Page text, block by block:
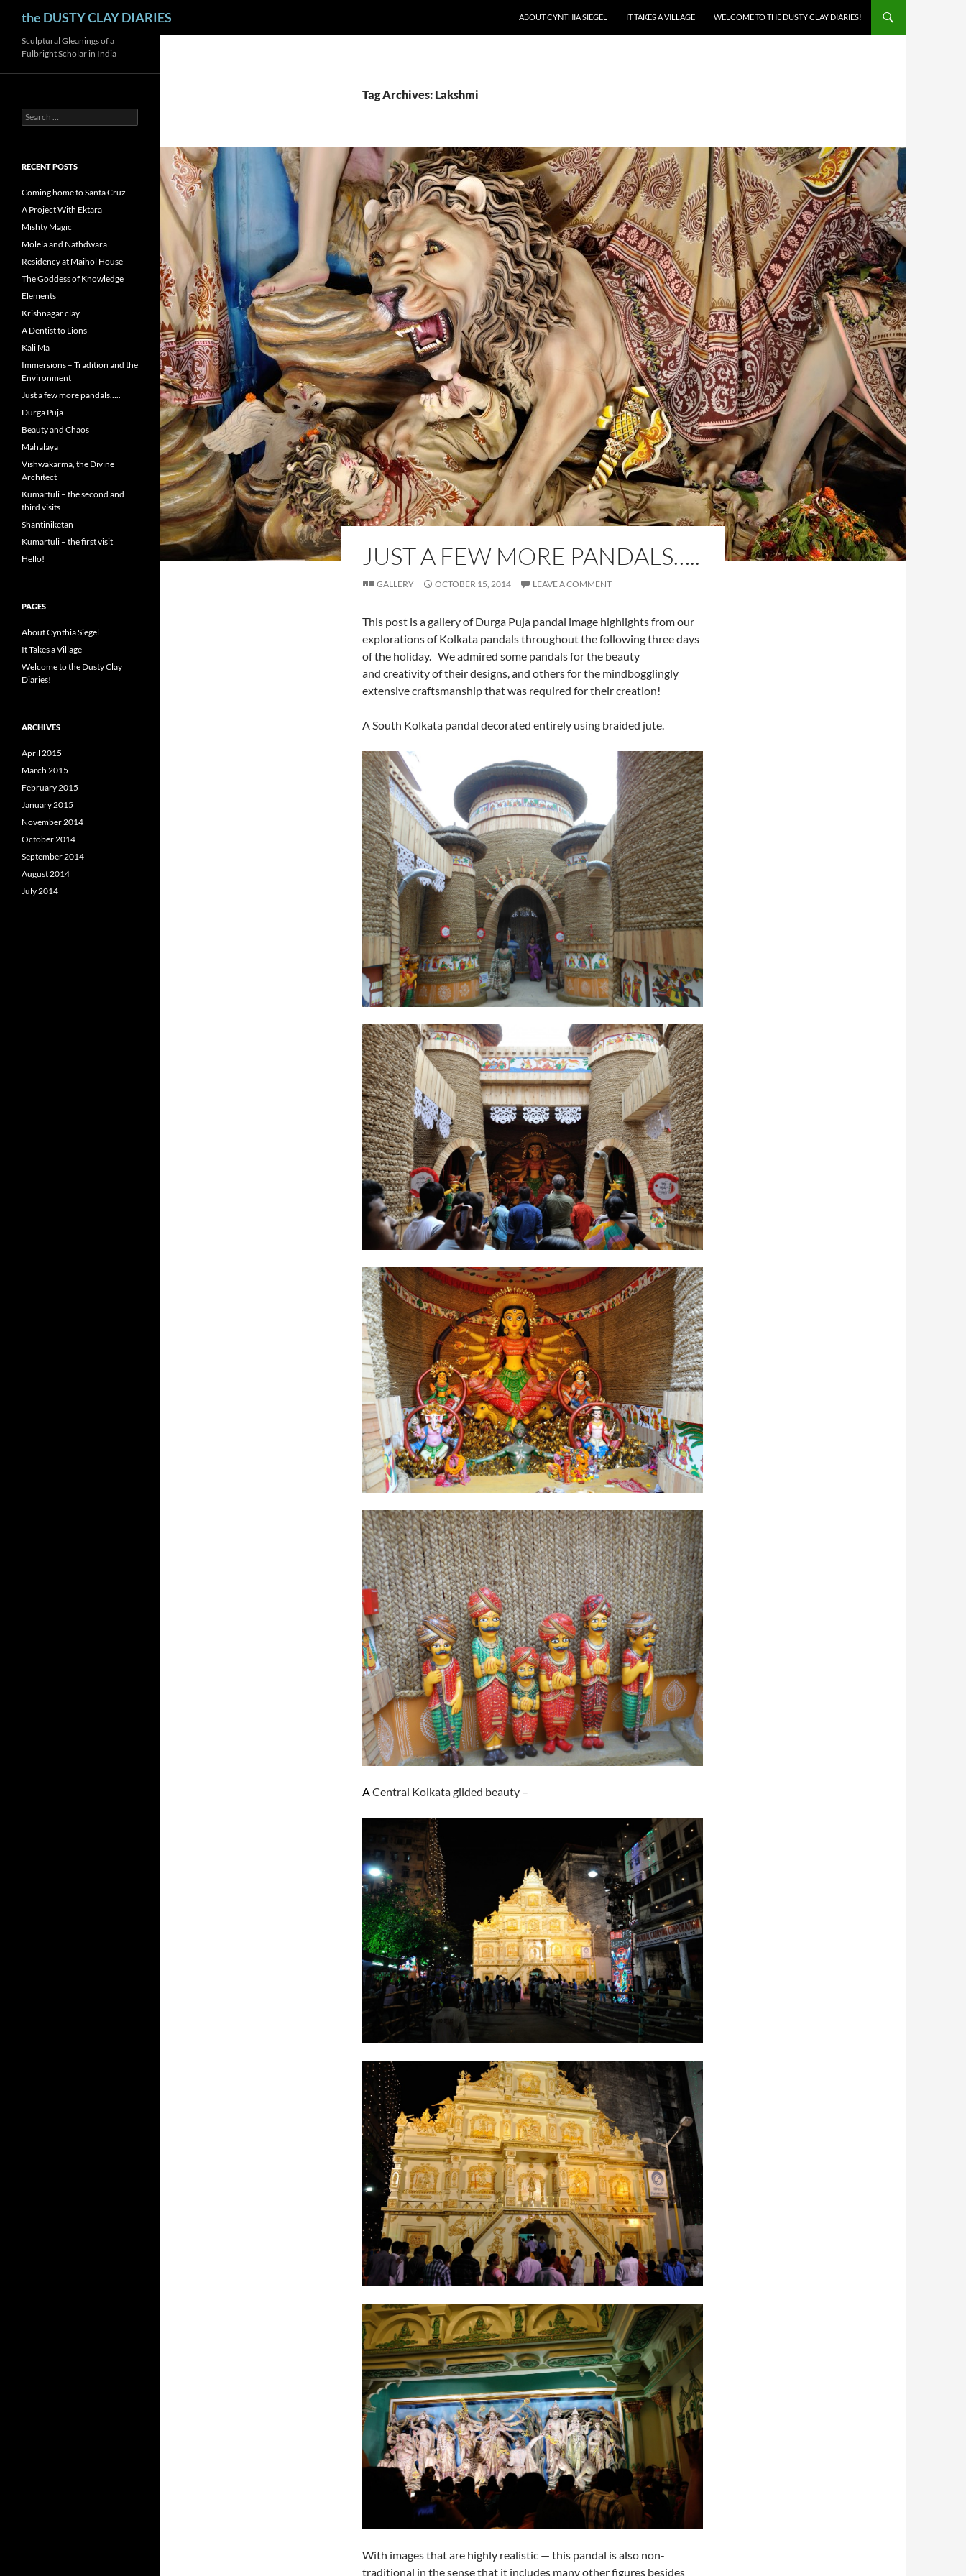
content
the DUSTY CLAY DIARIES ABOUT CYNTHIA SIEGEL IT TAKES A VILLAGE WELCOME TO THE DUSTY CLAY DIARIES!
Tag Archives: Lakshmi
JUST A FEW MORE PANDALS…..
GALLERY OCTOBER 15, 2014 LEAVE A COMMENT
This post is a gallery of Durga Puja pandal image highlights from our
explorations of Kolkata pandals throughout the following three days
of the holiday. We admired some pandals for the beauty
and creativity of their designs, and others for the mindbogglingly
extensive craftsmanship that was required for their creation!
A South Kolkata pandal decorated entirely using braided jute.
A Central Kolkata gilded beauty –
With images that are highly realistic — this pandal is also non-
traditional in the sense that it includes many other figures besides
Sculptural Gleanings of a
Fulbright Scholar in India
Search
for:
RECENT POSTS
Coming home to Santa Cruz
A Project With Ektara
Mishty Magic
Molela and Nathdwara
Residency at Maihol House
The Goddess of Knowledge
Elements
Krishnagar clay
A Dentist to Lions
Kali Ma
Immersions – Tradition and the
Environment
Just a few more pandals…..
Durga Puja
Beauty and Chaos
Mahalaya
Vishwakarma, the Divine
Architect
Kumartuli – the second and
third visits
Shantiniketan
Kumartuli – the first visit
Hello!
PAGES
About Cynthia Siegel
It Takes a Village
Welcome to the Dusty Clay
Diaries!
ARCHIVES
April 2015
March 2015
February 2015
January 2015
November 2014
October 2014
September 2014
August 2014
July 2014